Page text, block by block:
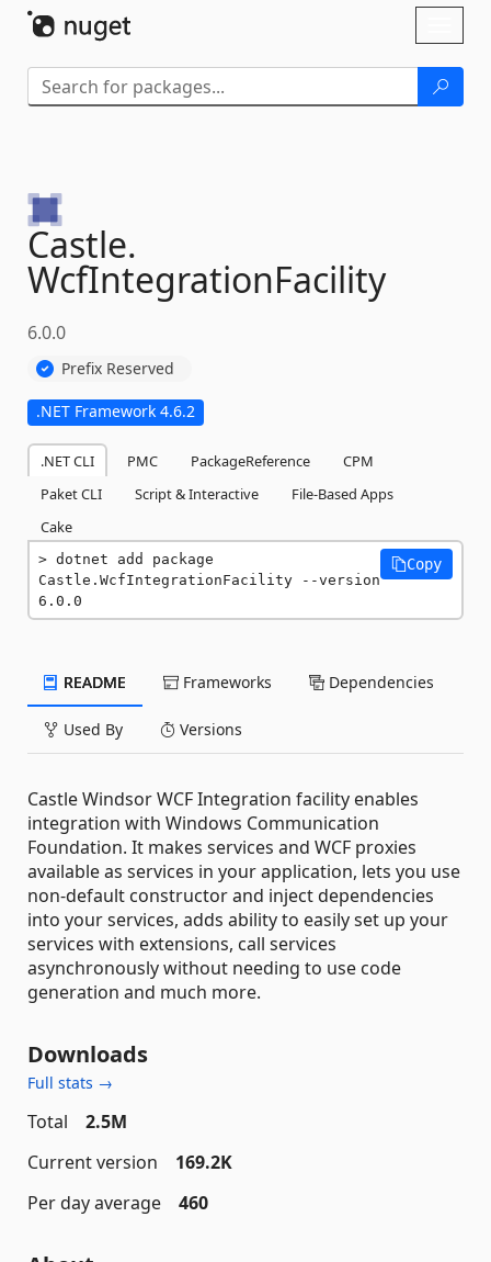
Castle.
WcfIntegrationFacility
6.0.0
Prefix Reserved
.NET Framework 4.6.2
.NET CLI PMC PackageReference
CPM
Paket CLI
Script & Interactive
File-Based Apps
Cake
dotnet add package
Castle.WcfIntegrationFacility --version
6.0.0
Copy
README Frameworks Dependencies
Used By Versions
Castle Windsor WCF Integration facility enables
integration with Windows Communication
Foundation. It makes services and WCF proxies
available as services in your application, lets you use
non-default constructor and inject dependencies
into your services, adds ability to easily set up your
services with extensions, call services
asynchronously without needing to use code
generation and much more.
Downloads
Full stats →
Total
2.5M
Current version
169.2K
Per day average
460